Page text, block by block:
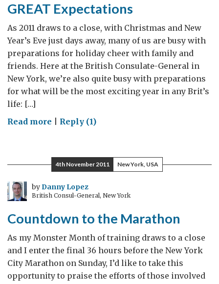
GREAT Expectations
As 2011 draws to a close, with Christmas and New
Year’s Eve just days away, many of us are busy with
preparations for holiday cheer with family and
friends. Here at the British Consulate-General in
New York, we’re also quite busy with preparations
for what will be the most exciting year in any Brit’s
life: […]
Read more onReply (1)
4th November 2011 New York, USA
byDanny Lopez
British Consul-General, New York
Countdown to the Marathon
As my Monster Month of training draws to a close
and I enter the final 36 hours before the New York
City Marathon on Sunday, I’d like to take this
opportunity to praise the efforts of those involved